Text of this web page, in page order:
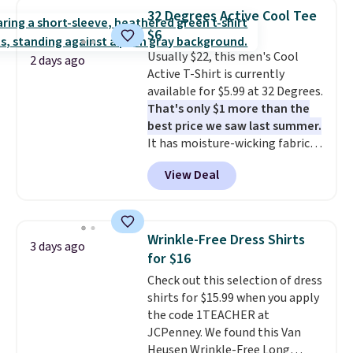
for similar styles. Also,
these women's Steve Madden
Truthful Crossband Platform
Sandals, which drop from $109
to $21.76. We found the same
ones selling for $65 or more at
other stores.The sale includes
nearly 2,000 items priced at $15
or less.Log into your free Macy's
Rewards account to get free
shipping at $39. Otherwise,
some merchandise is final sale,
so no returns, exchanges, or
price adjustments are allowed.
2 days ago
32 Degrees Active Cool Tee
$6
Usually $22, this men's Cool
Active T-Shirt is currently
available for $5.99 at 32 Degrees.
That's only $1 more than the
best price we saw last summer.
It has moisture-wicking fabric
and four-way stretch to make
you as comfortable as possible
in the warmer months. Shipping
you use our promo code BRAD24
during checkout. Otherwise, it
adds $5.99.
View Deal
3 days ago
Wrinkle-Free Dress Shirts
for $16
Check out this selection of dress
shirts for $15.99 when you apply
the code 1TEACHER at
JCPenney. We found this Van